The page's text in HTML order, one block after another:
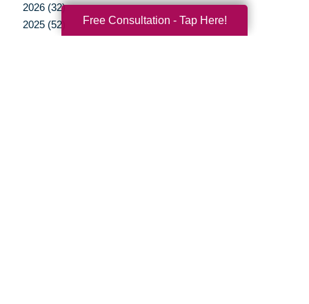
2026 (32)
2025 (52)
Free Consultation - Tap Here!